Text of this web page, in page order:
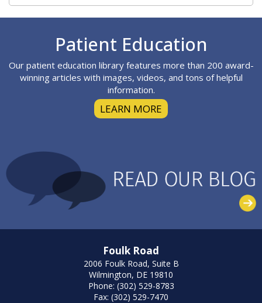
Patient Education
Our patient education library features more than 200 award-
winning articles with images, videos, and tons of helpful
information.
LEARN MORE
Foulk Road
2006 Foulk Road, Suite B
Wilmington, DE 19810
Phone: (302) 529-8783
Fax: (302) 529-7470